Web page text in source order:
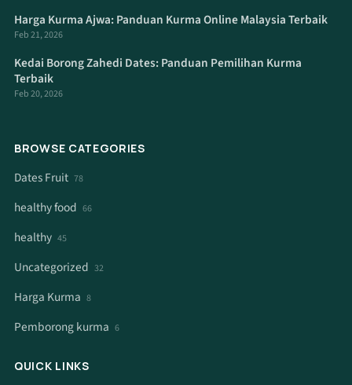
Harga Kurma Ajwa: Panduan Kurma Online Malaysia Terbaik
Feb 21, 2026
Kedai Borong Zahedi Dates: Panduan Pemilihan Kurma
Terbaik
Feb 20, 2026
BROWSE CATEGORIES
Dates Fruit 78
healthy food 66
healthy 45
Uncategorized 32
Harga Kurma 8
Pemborong kurma 6
QUICK LINKS